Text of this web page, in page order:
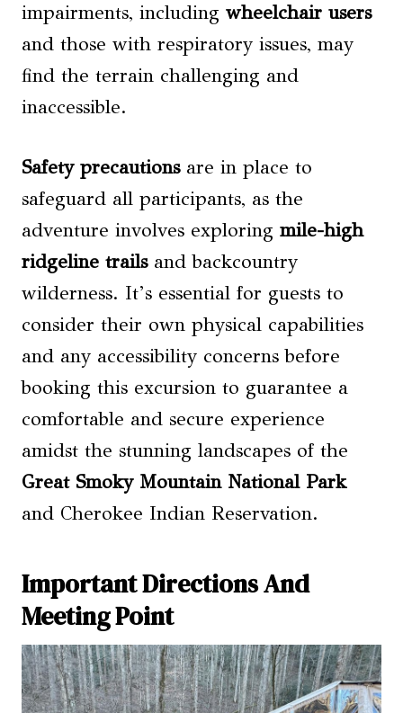
impairments, including wheelchair users
and those with respiratory issues, may
find the terrain challenging and
inaccessible.
Safety precautionsare in place to
safeguard all participants, as the
adventure involves exploring mile-high
ridgeline trailsand backcountry
wilderness. It’s essential for guests to
consider their own physical capabilities
and any accessibility concerns before
booking this excursion to guarantee a
comfortable and secure experience
amidst the stunning landscapes of the
Great Smoky Mountain National Park
and Cherokee Indian Reservation.
Important Directions And
Meeting Point